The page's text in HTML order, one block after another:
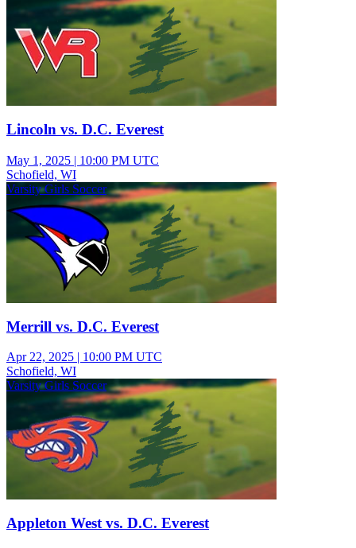
Lincoln vs. D.C. Everest
May 1, 2025 | 10:00 PM UTC
Schofield, WI
Varsity Girls Soccer
Merrill vs. D.C. Everest
Apr 22, 2025 | 10:00 PM UTC
Schofield, WI
Varsity Girls Soccer
Appleton West vs. D.C. Everest